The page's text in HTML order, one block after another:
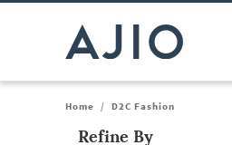
Home / D2C Fashion
Refine By